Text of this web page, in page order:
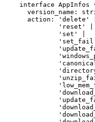
interface AppInfos
version_name :
action : 'delete'
'reset'
'set'